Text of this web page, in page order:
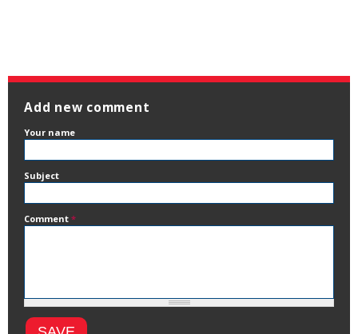
Add new comment
Your name
Subject
Comment *